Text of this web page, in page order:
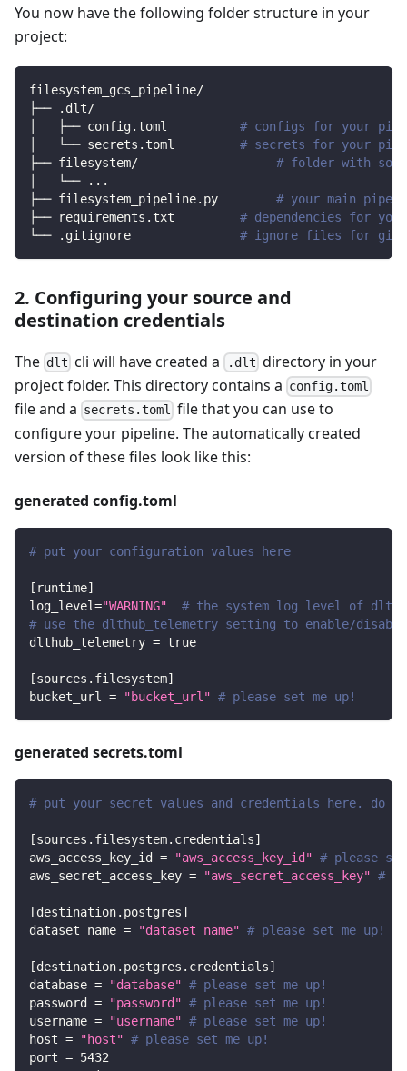
You now have the following folder structure in your
project:
filesystem_gcs_pipeline/
├── .dlt/
│   ├── config.toml # configs for your
│   └── secrets.toml # secrets for your
├── filesystem/ # folder with
│   └──
.. .
├── filesystem_pipeline.py # your main
├── requirements.txt # dependencies for
└── .gitignore # ignore files for git
2. Configuring your source and
destination credentials
The dlt cli will have created a .dlt directory in your
project folder. This directory contains a config.toml
file and a secrets.toml file that you can use to
configure your pipeline. The automatically created
version of these files look like this:
generated config.toml
# put your configuration values here
[ runtime]
log_level="WARNING"
# the system log level of dlt
# use the dlthub_telemetry setting to enable/
dlthub_telemetry = true
[sources.filesystem]
bucket_url
= "bucket_url" # please set me up!
generated secrets.toml
# put your secret values and credentials here.
[sources.filesystem.credentials]
aws_access_key_id
= "aws_access_key_id" # please
aws_secret_access_key = "aws_secret_access_key" #
[destination.postgres]
dataset_name = "dataset_name" # please set me up!
[destination.postgres.credentials]
database = "database" # please set me up!
password
= "password" # please set me up!
username = "username" # please set me up!
host = "host" # please set me up!
port = 5432